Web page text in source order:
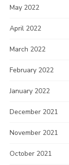
May 2022
April 2022
March 2022
February 2022
January 2022
December 2021
November 2021
October 2021